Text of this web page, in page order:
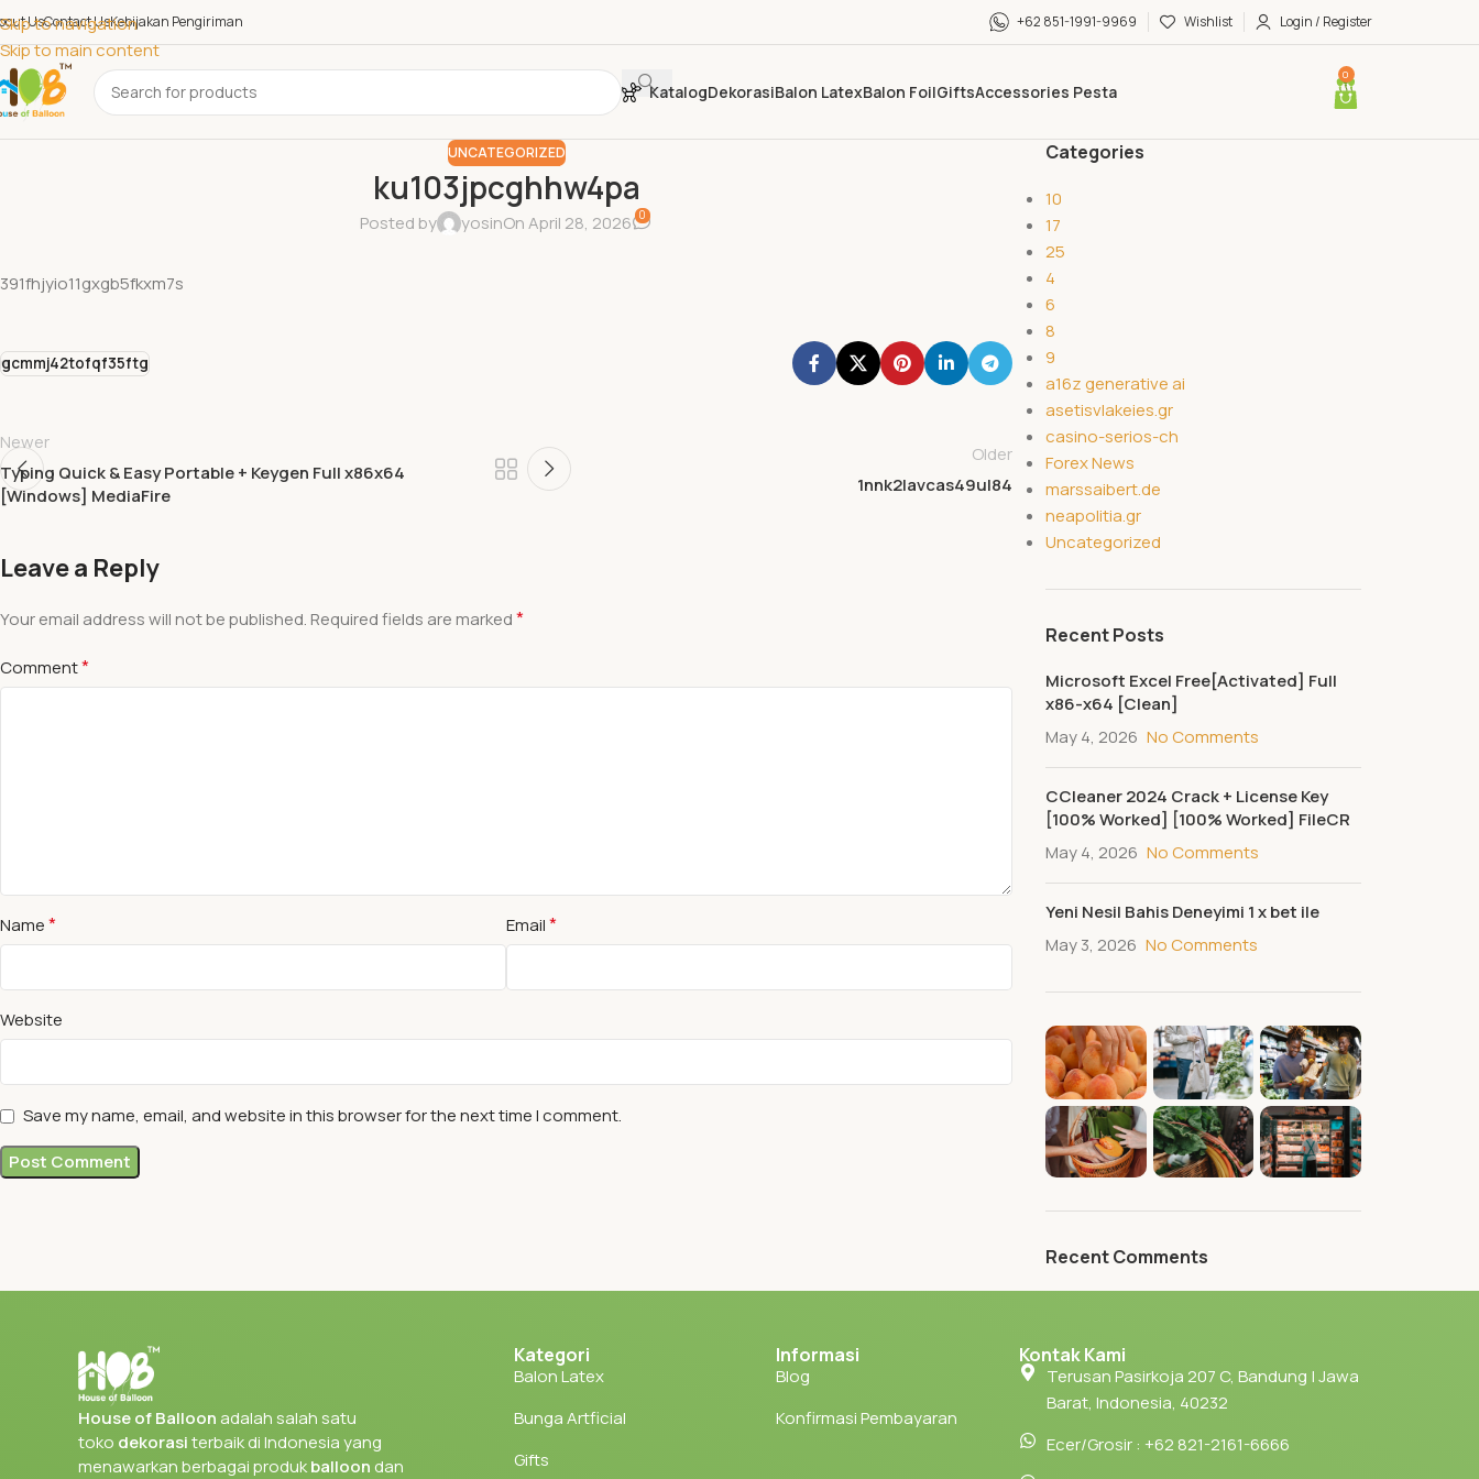
Skip to navigation
Skip to main content
UsContact UsKebijakan Pengiriman +62 851-1991-9969 Wishlist Login / Register
KatalogDekorasiBalon LatexBalon FoilGiftsAccessories Pesta
0
UNCATEGORIZED
ku103jpcghhw4pa
Posted by yosinOn April 28, 2026 0
391fhjyio11gxgb5fkxm7s
gcmmj42tofqf35ftg
Newer
Typing Quick & Easy Portable + Keygen Full x86x64
[Windows] MediaFire
Older
1nnk2lavcas49ul84
Leave a Reply
Your email address will not be published. Required fields are marked*
Comment*
Name* Email*
Website
Save my name, email, and website in this browser for the next time I comment.
Categories
10
17
25
4
6
8
9
a16z generative ai
asetisvlakeies.gr
casino-serios-ch
Forex News
marssaibert.de
neapolitia.gr
Uncategorized
Recent Posts
Microsoft Excel Free[Activated] Full
x86-x64 [Clean]
May 4, 2026 No Comments
CCleaner 2024 Crack + License Key
[100% Worked] [100% Worked] FileCR
May 4, 2026 No Comments
Yeni Nesil Bahis Deneyimi 1 x bet ile
May 3, 2026 No Comments
Recent Comments
House of Balloon adalah salah satu
toko dekorasiterbaik di Indonesia yang
menawarkan berbagai produkballoon dan
Kategori
Balon Latex
Bunga Artficial
Gifts
Informasi
Blog
Konfirmasi Pembayaran
Kontak Kami
Terusan Pasirkoja 207 C, Bandung | Jawa
Barat, Indonesia, 40232
Ecer/Grosir : +62 821-2161-6666